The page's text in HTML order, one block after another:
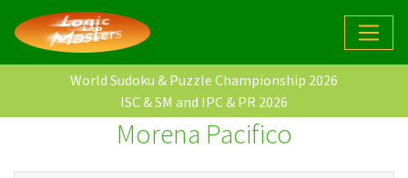
World Sudoku & Puzzle Championship 2026
ISC & SM and IPC & PR 2026
Morena Pacifico